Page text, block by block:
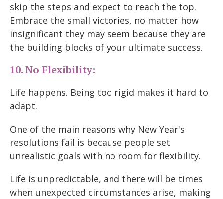
skip the steps and expect to reach the top.
Embrace the small victories, no matter how
insignificant they may seem because they are
the building blocks of your ultimate success.
10. No Flexibility:
Life happens. Being too rigid makes it hard to
adapt.
One of the main reasons why New Year's
resolutions fail is because people set
unrealistic goals with no room for flexibility.
Life is unpredictable, and there will be times
when unexpected circumstances arise, making